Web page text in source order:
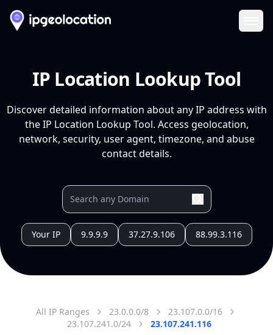
IP Location Lookup Tool
Discover detailed information about any IP address with
the IP Location Lookup Tool. Access geolocation,
network, security, user agent, timezone, and abuse
contact details.
Your IP 9.9.9.9 37.27.9.106 88.99.3.116
All IP Ranges 23.0.0.0/8
23.107.0.0/16
23.107.241.0/24
23.107.241.116